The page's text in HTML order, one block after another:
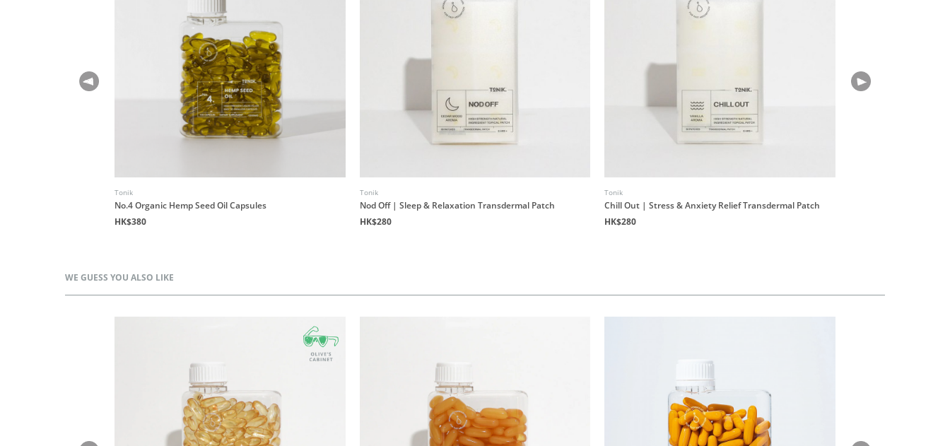
Tonik
No.4 Organic Hemp Seed Oil Capsules
HK$380
Tonik
Nod Off | Sleep & Relaxation Transdermal Patch
HK$280
Tonik
Chill Out | Stress & Anxiety Relief Transdermal Patch
HK$280
WE GUESS YOU ALSO LIKE